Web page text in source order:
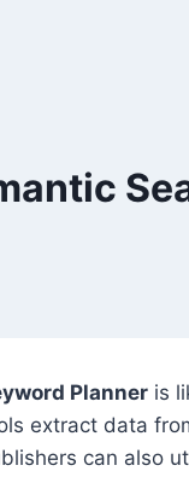
Planner is
extract data
can also